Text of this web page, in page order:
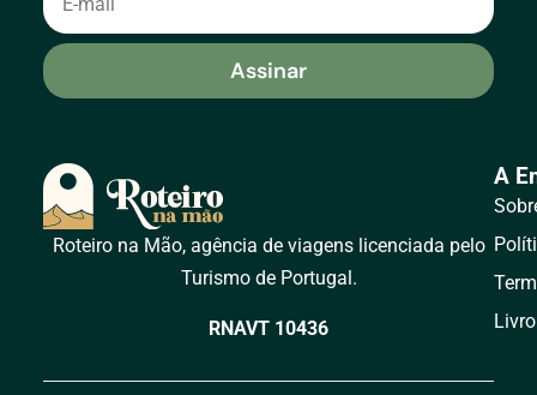
Assinar
Roteiro na Mão, agência de viagens licenciada pelo
Turismo de Portugal.
RNAVT 10436
A